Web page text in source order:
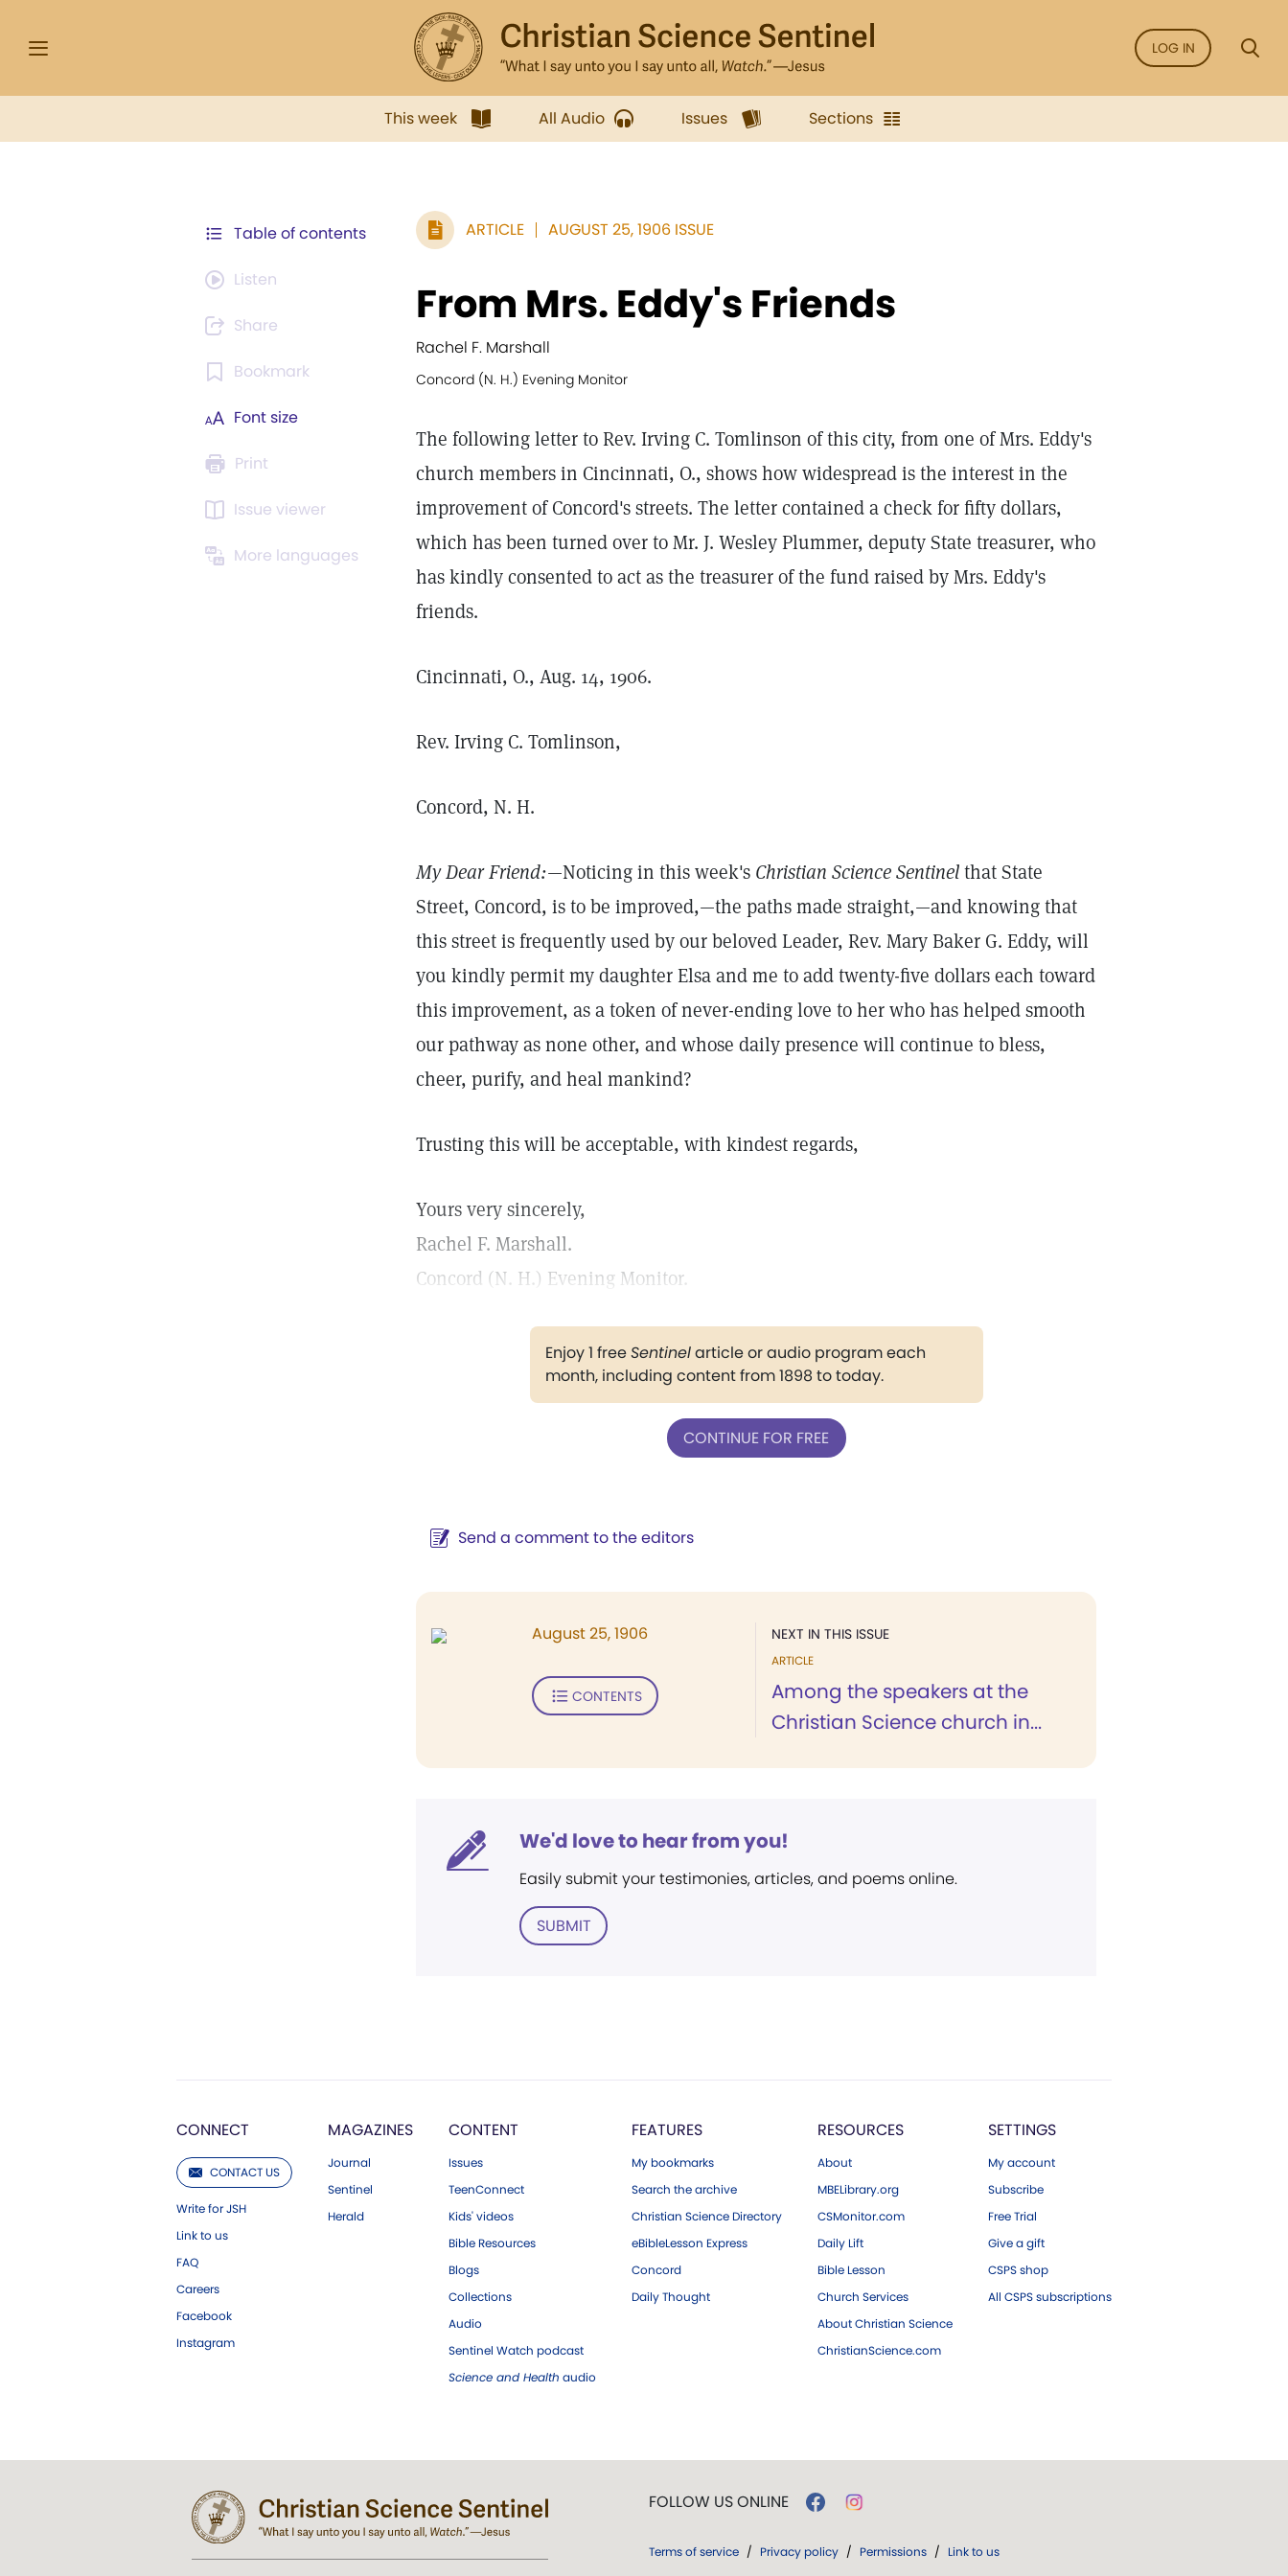
LOG IN
This week All Audio Issues Sections
Table of contents
Listen
Share
Bookmark
Font size
Print
Issue viewer
More languages
ARTICLE AUGUST 25, 1906 ISSUE
From Mrs. Eddy's Friends
Rachel F. Marshall
Concord (N. H.) Evening Monitor
The following letter to Rev. Irving C. Tomlinson of this city, from one of Mrs. Eddy's
church members in Cincinnati, O., shows how widespread is the interest in the
improvement of Concord's streets. The letter contained a check for fifty dollars,
which has been turned over to Mr. J. Wesley Plummer, deputy State treasurer, who
has kindly consented to act as the treasurer of the fund raised by Mrs. Eddy's
friends.
Cincinnati, O., Aug. 14, 1906.
Rev. Irving C. Tomlinson,
Concord, N. H.
My Dear Friend:—Noticing in this week's Christian Science Sentinelthat State
Street, Concord, is to be improved,—the paths made straight,—and knowing that
this street is frequently used by our beloved Leader, Rev. Mary Baker G. Eddy, will
you kindly permit my daughter Elsa and me to add twenty-five dollars each toward
this improvement, as a token of never-ending love to her who has helped smooth
our pathway as none other, and whose daily presence will continue to bless,
cheer, purify, and heal mankind?
Trusting this will be acceptable, with kindest regards,
Yours very sincerely,
Rachel F. Marshall.
Concord (N. H.) Evening Monitor.
Enjoy 1 freeSentinelarticle or audio program each
month, including content from 1898 to today.
CONTINUE FOR FREE
Send a comment to the editors
NEXT IN THIS ISSUE
ARTICLE
Among the speakers at the
Christian Science church in...
August 25, 1906
CONTENTS
We'd love to hear from you!
Easily submit your testimonies, articles, and poems online.
SUBMIT
CONNECT
CONTACT US
Write for JSH
Link to us
FAQ
Careers
Facebook
Instagram
MAGAZINES
Journal
Sentinel
Herald
CONTENT
Issues
TeenConnect
Kids' videos
Bible Resources
Blogs
Collections
Audio
Sentinel Watch podcast
Science and Health audio
FEATURES
My bookmarks
Search the archive
Christian Science Directory
eBibleLesson Express
Concord
Daily Thought
RESOURCES
About
MBELibrary.org
CSMonitor.com
Daily Lift
Bible Lesson
Church Services
About Christian Science
ChristianScience.com
SETTINGS
My account
Subscribe
Free Trial
Give a gift
CSPS shop
All CSPS subscriptions
FOLLOW US ONLINE
Terms of service / Privacy policy / Permissions / Link to us